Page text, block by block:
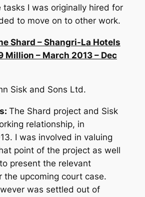
I was originally hired for
to move on to other work.
Shard – Shangri-La Hotels
Million – March 2013 – Dec
Sisk and Sons Ltd.
The Shard project and Sisk
relationship, in
I was involved in valuing
point of the project as well
present the relevant
the upcoming court case.
was settled out of